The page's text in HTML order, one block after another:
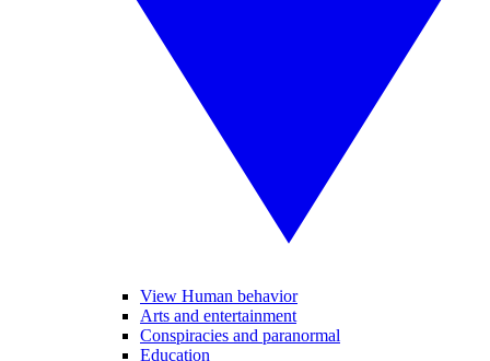
View Human behavior
Arts and entertainment
Conspiracies and paranormal
Education